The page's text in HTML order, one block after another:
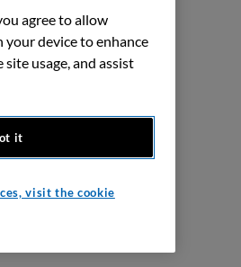
agree to allow
your device to enhance
usage, and assist
it
visit the cookie